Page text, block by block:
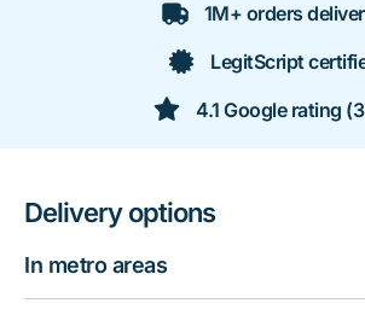
1M+ orders
LegitScript
4.1 Google rating
Delivery options
In metro areas